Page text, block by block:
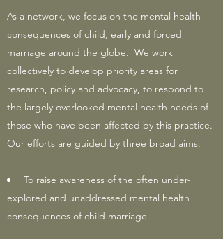
As a network, we focus on the mental health
consequences of child, early and forced
marriage around the globe. We work
collectively to develop priority areas for
research, policy and advocacy, to respond to
the largely overlooked mental health needs of
those who have been affected by this practice.
Our efforts are guided by three broad aims:
To raise awareness of the often under-
explored and unaddressed mental health
consequences of child marriage.